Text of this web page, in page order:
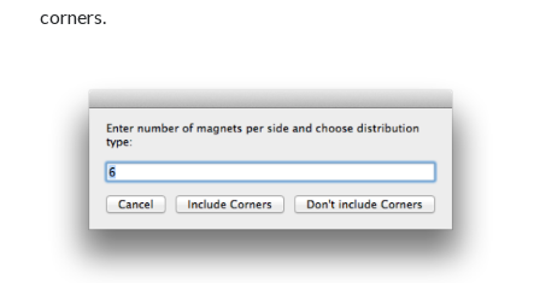
corners.